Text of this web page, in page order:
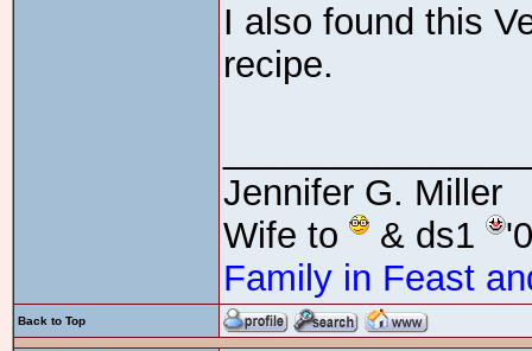
I also found this
recipe.
Jennifer G. Miller
Wife to
& ds1
Family in Feast
Back to Top